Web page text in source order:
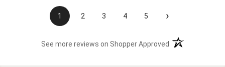
1 2 3 4 5 ›
See more reviews on Shopper Approved (opens in a new